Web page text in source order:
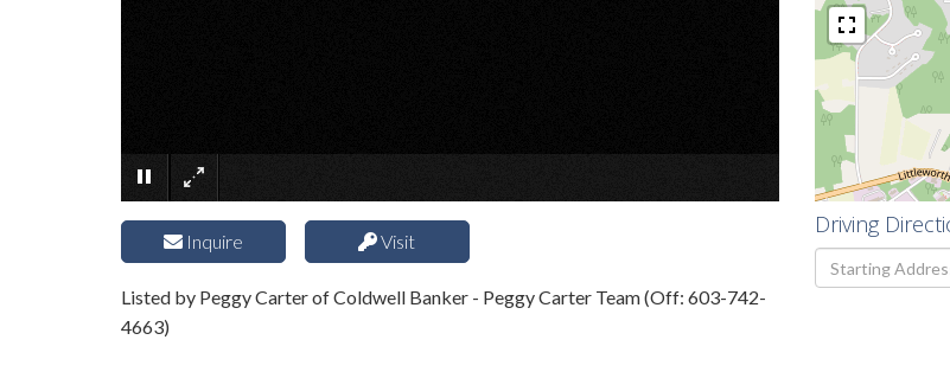
Driving
Driving
Directions
Inquire Visit
Listed by Peggy Carter of Coldwell Banker - Peggy Carter Team (Off: 603-742-
4663)